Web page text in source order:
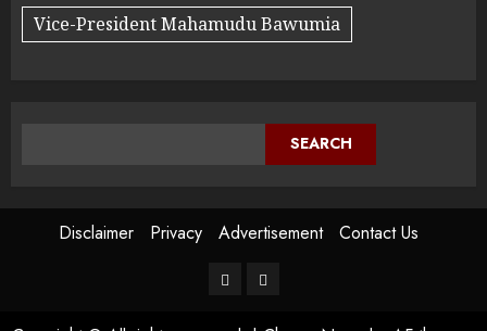
Vice-President Mahamudu Bawumia
SEARCH
Disclaimer Privacy Advertisement Contact Us